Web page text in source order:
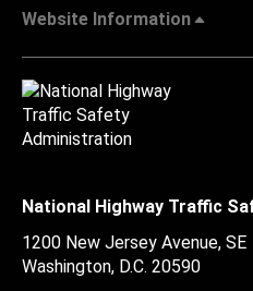
Website Information
National Highway Traffic
1200 New Jersey Avenue, SE
Washington, D.C. 20590